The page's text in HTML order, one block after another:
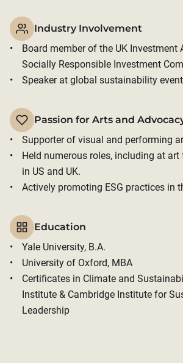
Industry Involvement
Board member of the UK Investment
Socially Responsible Investment
Speaker at global sustainability
Passion for Arts and
Supporter of visual and performing
Held numerous roles, including at
in US and UK.
Actively promoting ESG practices in
Education
Yale University, B.A.
University of Oxford, MBA
Certificates in Climate and
Institute & Cambridge Institute for
Leadership